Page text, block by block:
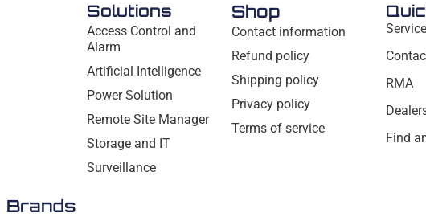
Solutions
Access Control and
Alarm
Artificial Intelligence
Power Solution
Remote Site Manager
Storage and IT
Surveillance
Shop
Contact information
Refund policy
Shipping policy
Privacy policy
Terms of service
RMA
Find
Brands